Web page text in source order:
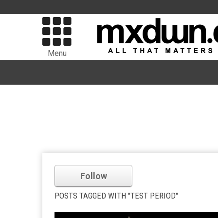
Menu
Follow
POSTS TAGGED WITH "TEST PERIOD"